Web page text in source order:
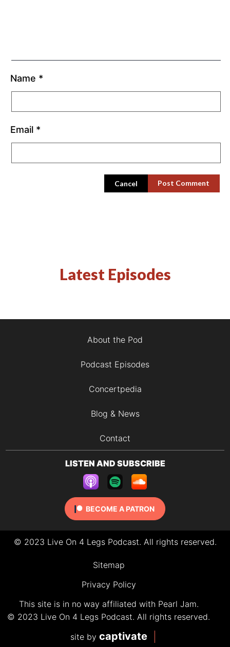
Cancel
Name *
Email *
Latest Episodes
About the Pod
Podcast Episodes
Concertpedia
Blog & News
Contact
LISTEN AND SUBSCRIBE
BECOME A PATRON
© 2023 Live On 4 Legs Podcast. All rights reserved.
Sitemap
Privacy Policy
This site is in no way affiliated with Pearl Jam.
© 2023 Live On 4 Legs Podcast. All rights reserved.
site by captivate